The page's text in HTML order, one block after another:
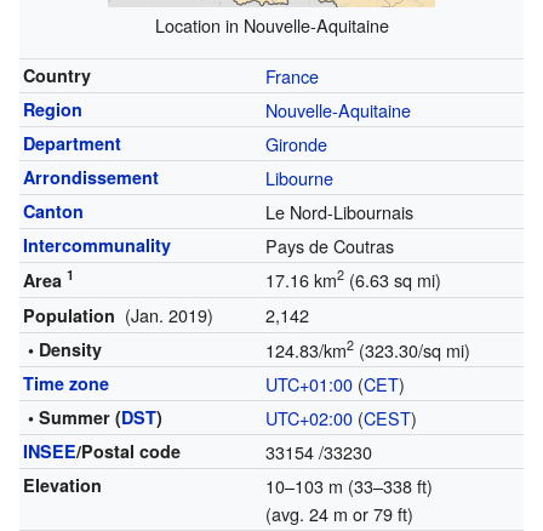
Location in Nouvelle-Aquitaine
Country France
Region Nouvelle-Aquitaine
Department Gironde
Arrondissement Libourne
Canton Le Nord-Libournais
Intercommunality Pays de Coutras
Area 1 17.16 km2(6.63 sq mi)
Population (Jan. 2019) 2,142
• Density 124.83/km2(323.30/sq mi)
Time zone UTC+01:00(CET)
• Summer (DST) UTC+02:00(CEST)
INSEE/Postal code 33154/33230
Elevation
10–103 m (33–338 ft)
(avg. 24 m or 79 ft)